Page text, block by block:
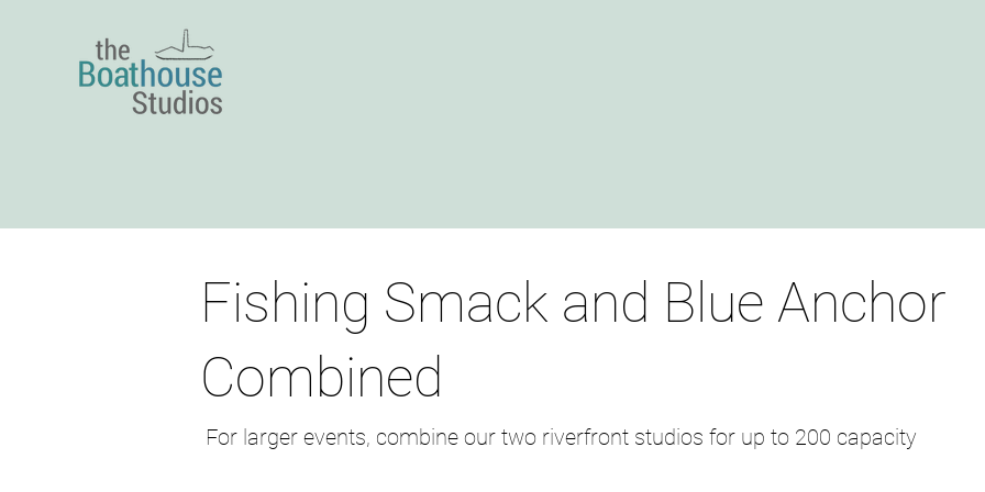
Fishing Smack and Blue Anchor
Combined
​ For larger events, combine our two riverfront studios for up to 200 capacity